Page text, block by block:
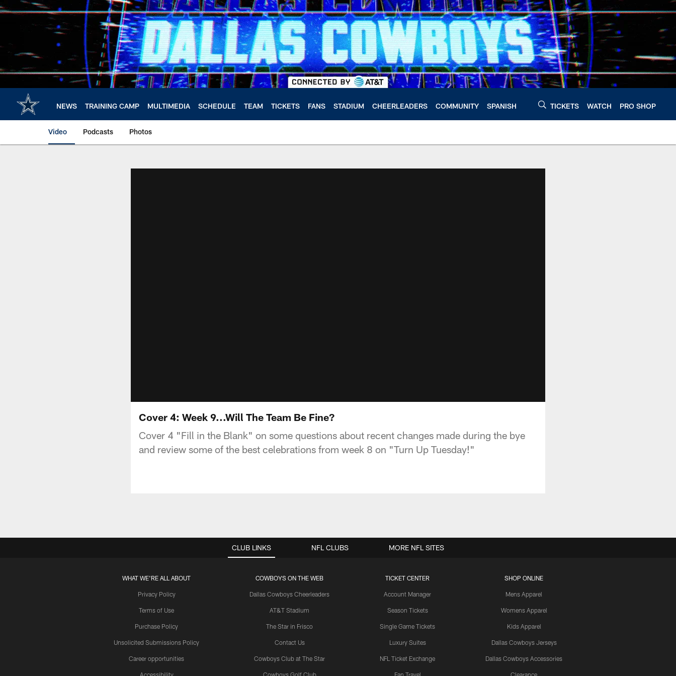
Skip
to
NEWS TRAINING CAMP MULTIMEDIA SCHEDULE TEAM TICKETS FANS STADIUM CHEERLEADERS COMMUNITY SPANISH TICKETS WATCH PRO SHOP
Video Podcasts Photos
Cover 4: Week 9...Will The Team Be Fine?
Cover 4 "Fill in the Blank" on some questions about recent changes made during the bye
and review some of the best celebrations from week 8 on "Turn Up Tuesday!"
CLUB LINKS
WHAT WE'RE ALL ABOUT
Privacy Policy
Terms of Use
Purchase Policy
Unsolicited Submissions Policy
Career opportunities
Accessibility
COWBOYS ON THE WEB
Dallas Cowboys Cheerleaders
AT&T Stadium
The Star in Frisco
Contact Us
Cowboys Club at The Star
Cowboys Golf Club
TICKET CENTER
Account Manager
Season Tickets
Single Game Tickets
Luxury Suites
NFL Ticket Exchange
Fan Travel
SHOP ONLINE
Mens Apparel
Womens Apparel
Kids Apparel
Dallas Cowboys Jerseys
Dallas Cowboys Accessories
Clearance
NFL CLUBS MORE NFL SITES